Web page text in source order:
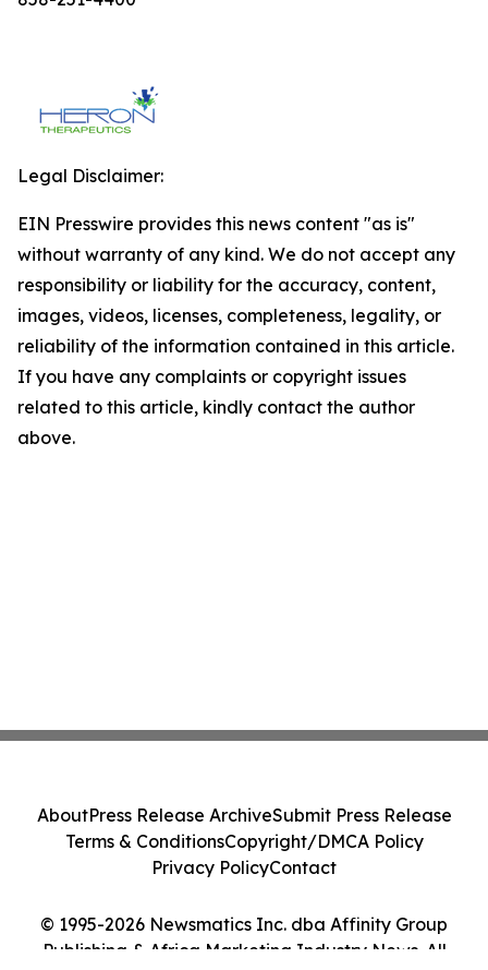
Legal Disclaimer:
EIN Presswire provides this news content "as is"
without warranty of any kind. We do not accept any
responsibility or liability for the accuracy, content,
images, videos, licenses, completeness, legality, or
reliability of the information contained in this article.
If you have any complaints or copyright issues
related to this article, kindly contact the author
above.
© 1995-2026 Newsmatics Inc. dba Affinity Group
Publishing & Africa Marketing Industry News. All
AboutPress Release ArchiveSubmit Press Release
Terms & ConditionsCopyright/DMCA Policy
Privacy PolicyContact